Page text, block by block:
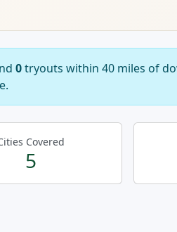
0tryouts within 40 miles of
Covered
5